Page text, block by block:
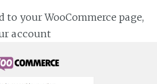
to your WooCommerce page,
account